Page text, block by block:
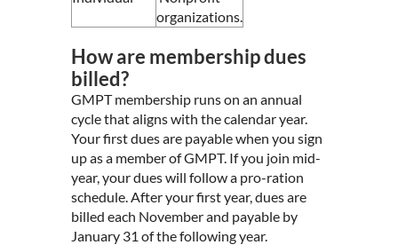
organizations.
How are membership dues
billed?
GMPT membership runs on an annual
cycle that aligns with the calendar year.
Your first dues are payable when you sign
up as a member of GMPT. If you join mid-
year, your dues will follow a pro-ration
schedule. After your first year, dues are
billed each November and payable by
January 31 of the following year.